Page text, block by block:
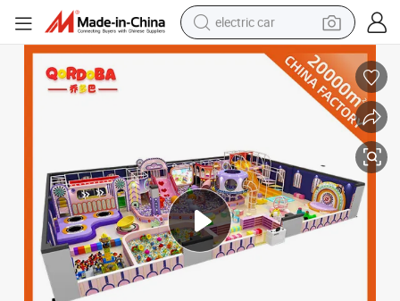
electric car
wheel loader
running shoe
dirt bike
electric bike
smart phone